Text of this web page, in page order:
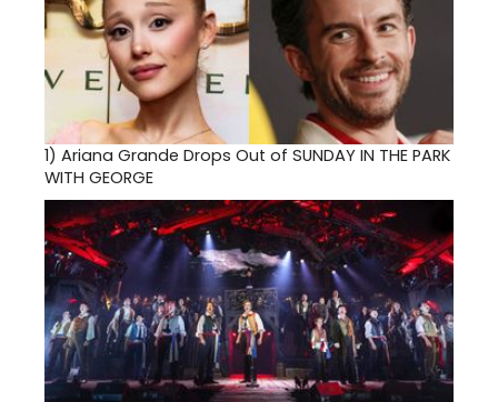
1) Ariana Grande Drops Out of SUNDAY IN THE PARK
WITH GEORGE